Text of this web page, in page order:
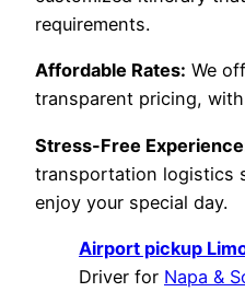
requirements.
Affordable Rates: We
transparent pricing,
Stress-Free
transportation logistics
enjoy your special day.
Airport pickup
Driver for Napa &